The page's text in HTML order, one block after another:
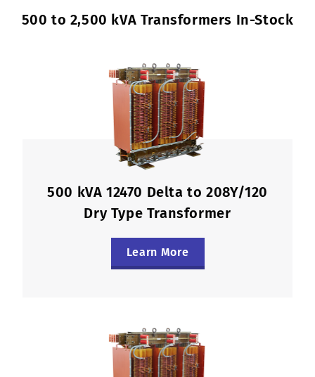
500 to 2,500 kVA Transformers In-Stock
500 kVA 12470 Delta to 208Y/120
Dry Type Transformer
Learn More